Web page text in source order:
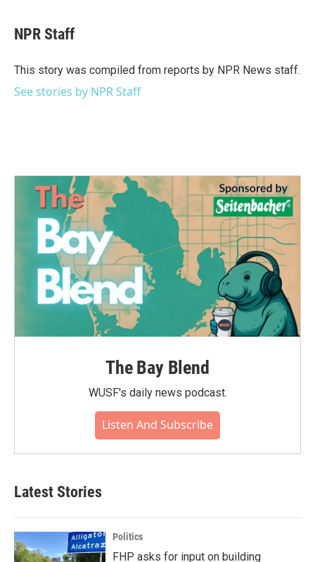
e
b
o
t
t
r
k
e
I
NPR Staff
This story was compiled from reports by NPR News staff.
See stories by NPR Staff
The Bay Blend
WUSF's daily news podcast.
Listen And Subscribe
Latest Stories
Politics
FHP asks for input on building